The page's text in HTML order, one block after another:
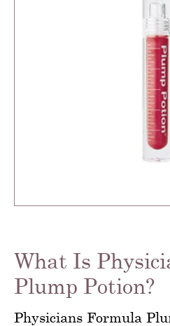
What Is
Plump Potion?
Physicians Formula